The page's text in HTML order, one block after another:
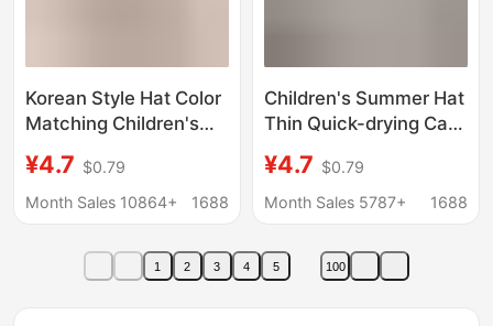
Korean Style Hat Color
Matching Children's
Sunshade Cap Boys'
Baby Casual All-match
¥4.7 $0.79
Month Sales 10864+
1688
Children's Summer Hat
Thin Quick-drying Cap
Ponytail Sunshade
Baseball Cap Baby
¥4.7 $0.79
Month Sales 5787+
1688
1 2 3 4 5 100